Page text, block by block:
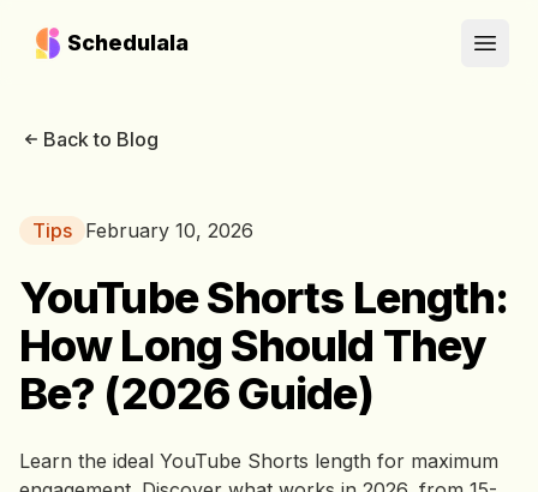
Schedulala
Open
Back to Blog
Tips February 10, 2026
YouTube Shorts Length:
How Long Should They
Be? (2026 Guide)
Learn the ideal YouTube Shorts length for maximum